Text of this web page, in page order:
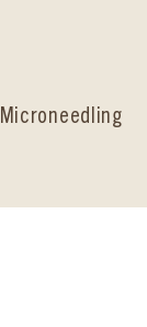
Microneedling